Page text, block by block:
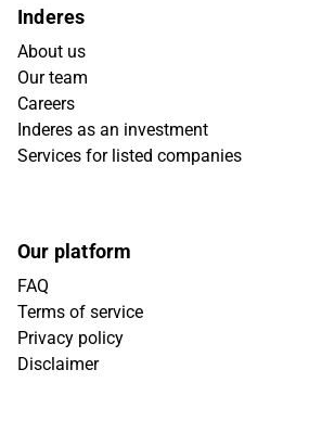
Inderes
About us
Our team
Careers
Inderes as an investment
Services for listed companies
Our platform
FAQ
Terms of service
Privacy policy
Disclaimer